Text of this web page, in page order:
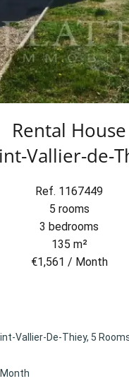
Rental House
Vallier-de-
Ref. 1167449
5 rooms
3 bedrooms
135 m²
€1,561 / Month
Vallier-De-Thiey, 5